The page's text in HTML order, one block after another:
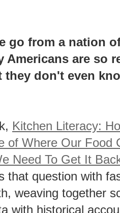
go from a nation
Americans are so
don't even
Kitchen Literacy:
of Where Our Food
Need To Get It
that question with
weaving together
with historical